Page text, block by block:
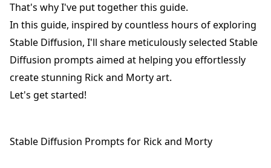
That's why I've put together this guide.
In this guide, inspired by countless hours of exploring
Stable Diffusion, I'll share meticulously selected Stable
Diffusion prompts aimed at helping you effortlessly
create stunning Rick and Morty art.
Let's get started!
Stable Diffusion Prompts for Rick and Morty